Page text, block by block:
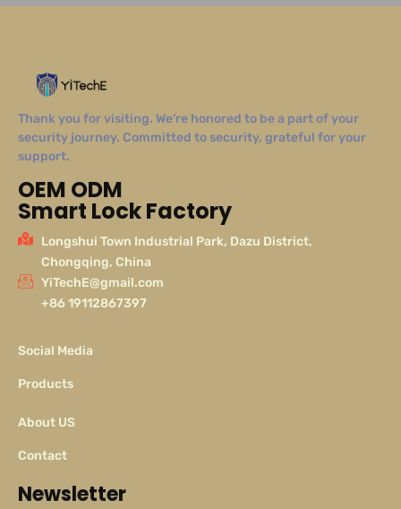
Thank you for visiting. We’re honored to be a part of your
security journey. Committed to security, grateful for your
support.
OEM ODM
Smart Lock Factory
Longshui Town Industrial Park, Dazu District,
Chongqing, China
YiTechE@gmail.com
+86 19112867397
Social Media
Products
About US
Contact
Newsletter